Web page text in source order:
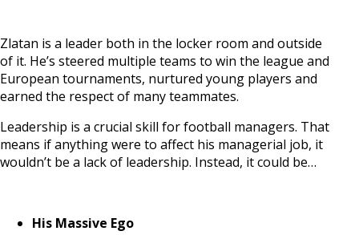
Zlatan is a leader both in the locker room and outside
of it. He’s steered multiple teams to win the league and
European tournaments, nurtured young players and
earned the respect of many teammates.
Leadership is a crucial skill for football managers. That
means if anything were to affect his managerial job, it
wouldn’t be a lack of leadership. Instead, it could be…
His Massive Ego